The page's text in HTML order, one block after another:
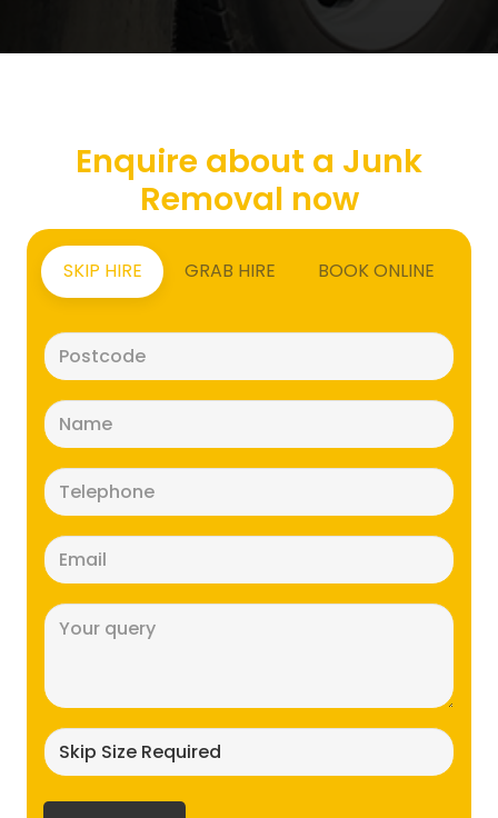
Enquire about a Junk
Removal now
SKIP HIRE GRAB HIRE BOOK ONLINE
(Required)
(Required)
(Required)
(Required)
size